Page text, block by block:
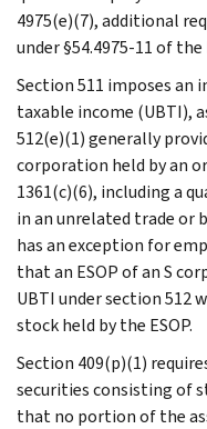
4975(e)(7), additional
under §54.4975-11 of
Section 511 imposes an
taxable income (UBTI),
512(e)(1) generally
corporation held by an
1361(c)(6), including a
in an unrelated trade or
has an exception for
that an ESOP of an S
UBTI under section 512
stock held by the ESOP.
Section 409(p)(1)
securities consisting of
that no portion of the